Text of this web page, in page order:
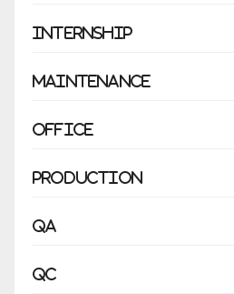
Internship
Maintenance
Office
Production
QA
QC